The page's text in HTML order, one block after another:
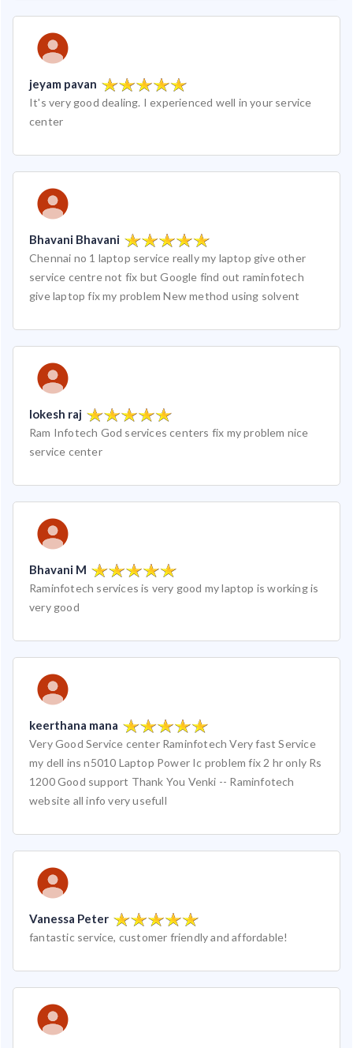
jeyam pavan
It's very good dealing. I experienced well in your service
center
Bhavani Bhavani
Chennai no 1 laptop service really my laptop give other
service centre not fix but Google find out raminfotech
give laptop fix my problem New method using solvent
lokesh raj
Ram Infotech God services centers fix my problem nice
service center
Bhavani M
Raminfotech services is very good my laptop is working is
very good
keerthana mana
Very Good Service center Raminfotech Very fast Service
my dell ins n5010 Laptop Power Ic problem fix 2 hr only Rs
1200 Good support Thank You Venki -- Raminfotech
website all info very usefull
Vanessa Peter
fantastic service, customer friendly and affordable!